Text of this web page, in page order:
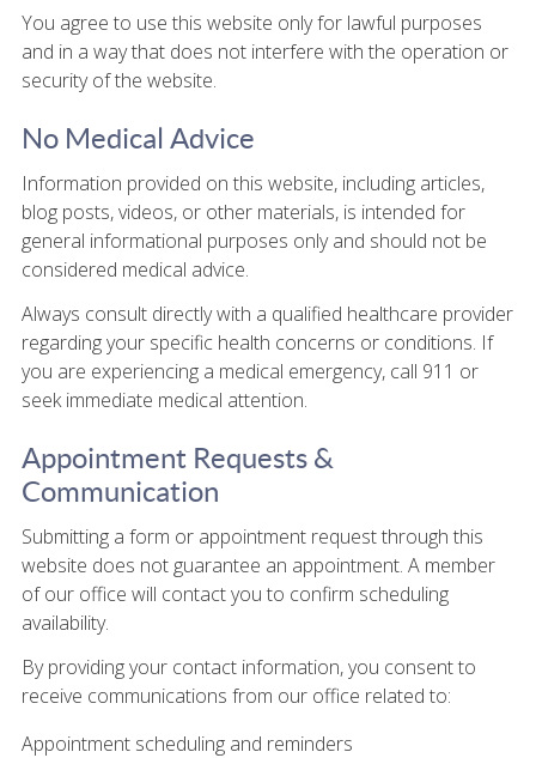
You agree to use this website only for lawful purposes
and in a way that does not interfere with the operation or
security of the website.
No Medical Advice
Information provided on this website, including articles,
blog posts, videos, or other materials, is intended for
general informational purposes only and should not be
considered medical advice.
Always consult directly with a qualified healthcare provider
regarding your specific health concerns or conditions. If
you are experiencing a medical emergency, call 911 or
seek immediate medical attention.
Appointment Requests &
Communication
Submitting a form or appointment request through this
website does not guarantee an appointment. A member
of our office will contact you to confirm scheduling
availability.
By providing your contact information, you consent to
receive communications from our office related to:
Appointment scheduling and reminders